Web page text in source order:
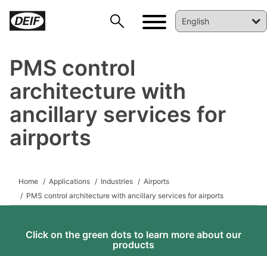
PMS control
architecture with
ancillary services for
airports
Home Applications Industries
Airports
PMS control architecture with ancillary services for airports
Click on the green dots to learn more about our
products
DEIF PowerAI